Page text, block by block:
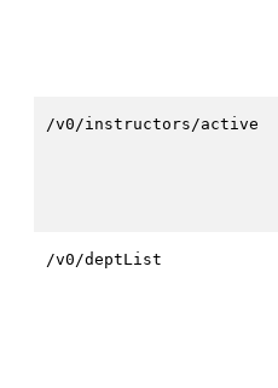
/v0/instructors/active
/v0/deptList